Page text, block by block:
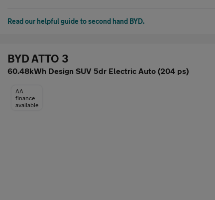
Read our helpful guide to second hand BYD.
BYD ATTO 3
60.48kWh Design SUV 5dr Electric Auto (204 ps)
AA
finance
available